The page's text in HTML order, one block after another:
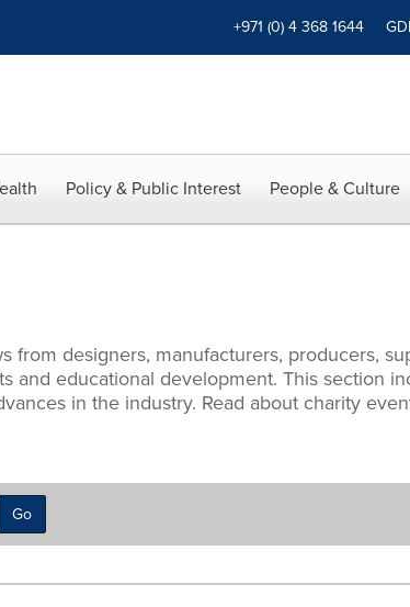
+971 (0) 4 368 1644
Policy & Public Interest People & Culture
designers, manufacturers, producers,
and educational development. This section
in the industry. Read about charity
Go